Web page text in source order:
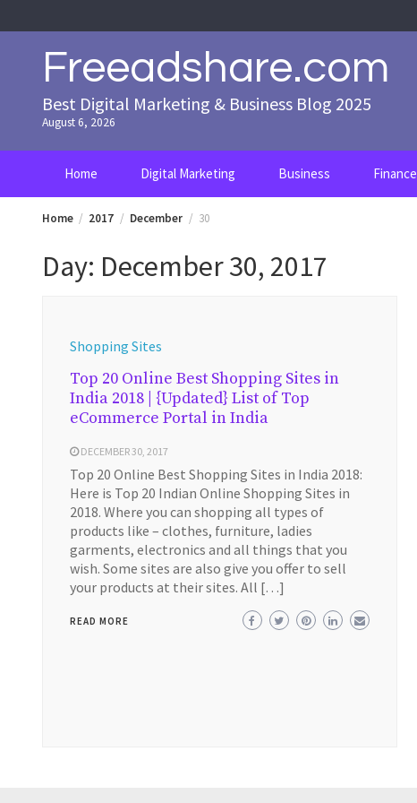
to
Freeadshare.com
Best Digital Marketing & Business Blog 2025
August 6, 2026
Home Digital Marketing Business Finance
Home 2017 December 30
Day: December 30, 2017
Shopping Sites
Top 20 Online Best Shopping Sites in
India 2018 | {Updated} List of Top
eCommerce Portal in India
DECEMBER 30, 2017
Top 20 Online Best Shopping Sites in India 2018:
Here is Top 20 Indian Online Shopping Sites in
2018. Where you can shopping all types of
products like – clothes, furniture, ladies
garments, electronics and all things that you
wish. Some sites are also give you offer to sell
your products at their sites. All […]
READ MORE